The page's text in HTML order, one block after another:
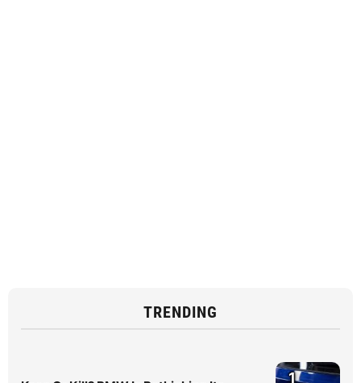
TRENDING
1